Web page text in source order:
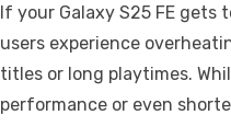
If your Galaxy S25 FE gets
users experience
titles or long playtimes.
performance or even